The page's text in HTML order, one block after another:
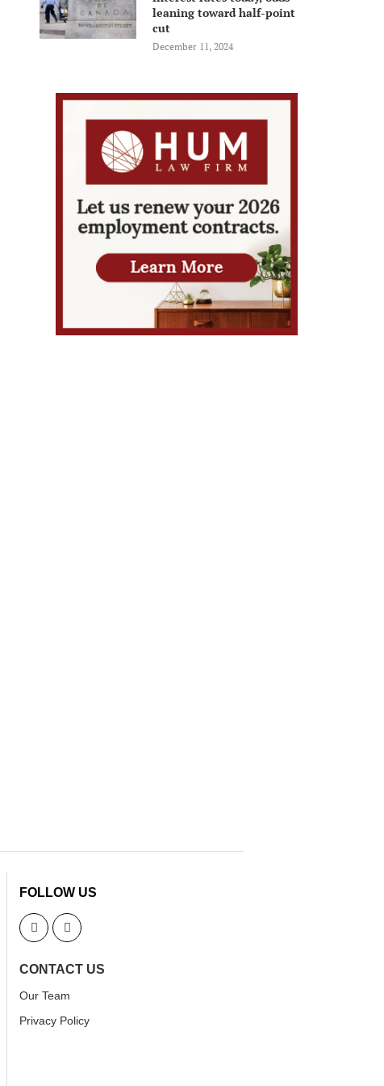
leaning toward half-point
cut
December 11, 2024
FOLLOW US
CONTACT US
Our Team
Privacy Policy